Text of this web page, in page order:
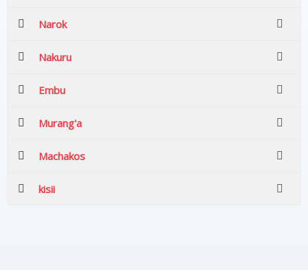
Narok
Nakuru
Embu
Murang'a
Machakos
kisii